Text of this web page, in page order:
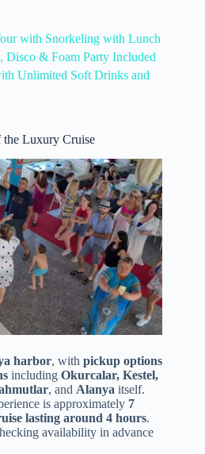
with Snorkeling with Lunch
Disco & Foam Party Included
Unlimited Soft Drinks and
the Luxury Cruise
harbor, with pickup options
including Okurcalar, Kestel,
, and Alanya itself.
is approximately 7
lasting around 4 hours.
availability in advance